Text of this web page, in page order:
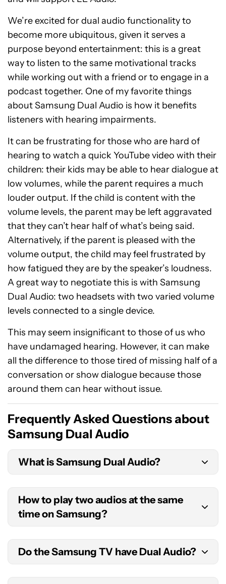
We’re excited for dual audio functionality to
become more ubiquitous, given it serves a
purpose beyond entertainment: this is a great
way to listen to the same motivational tracks
while working out with a friend or to engage in a
podcast together. One of my favorite things
about Samsung Dual Audio is how it benefits
listeners with hearing impairments.
It can be frustrating for those who are hard of
hearing to watch a quick YouTube video with their
children: their kids may be able to hear dialogue at
low volumes, while the parent requires a much
louder output. If the child is content with the
volume levels, the parent may be left aggravated
that they can’t hear half of what’s being said.
Alternatively, if the parent is pleased with the
volume output, the child may feel frustrated by
how fatigued they are by the speaker’s loudness.
A great way to negotiate this is with Samsung
Dual Audio: two headsets with two varied volume
levels connected to a single device.
This may seem insignificant to those of us who
have undamaged hearing. However, it can make
all the difference to those tired of missing half of a
conversation or show dialogue because those
around them can hear without issue.
Frequently Asked Questions about
Samsung Dual Audio
What is Samsung Dual Audio?
Samsung Dual Audio is a feature that lets you
connect two Bluetooth headphones to one
Samsung device. This allows two people to share
in a synchronized listening or viewing experience.
How to play two audios at the same
time on Samsung?
Firstly, enable Bluetooth on your Samsung Galaxy
smartphone by navigating toSettings >
Connections > Bluetoothand turning the slider
to
Do the Samsung TV have Dual Audio?
Samsung’s Dual Audio feature is available on